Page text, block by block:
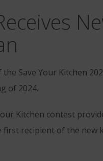
Save Your Kitchen
of 2024.
Kitchen contest
recipient of the new